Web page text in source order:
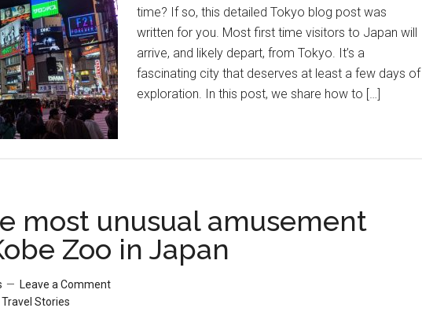
time? If so, this detailed Tokyo blog post was
written for you. Most first time visitors to Japan will
arrive, and likely depart, from Tokyo. It’s a
fascinating city that deserves at least a few days of
exploration. In this post, we share how to […]
most unusual amusement
Zoo in Japan
Leave a Comment
Travel Stories